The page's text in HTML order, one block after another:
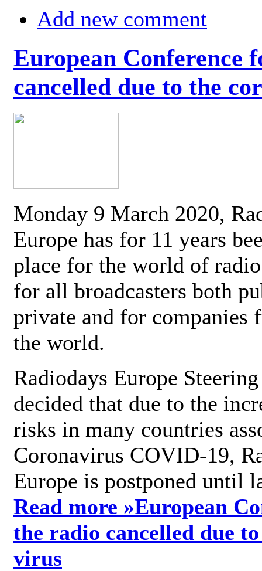
Add new comment
European Conference
cancelled due to the
Monday 9 March 2020,
Europe has for 11 years
place for the world of
for all broadcasters both
private and for companies
the world.
Radiodays Europe
decided that due to the
risks in many countries
Coronavirus COVID-19,
Europe is postponed until
Read more »European
the radio cancelled due
virus